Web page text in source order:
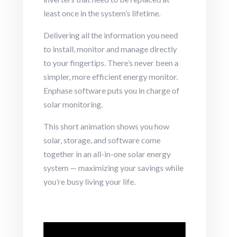
least once in the system’s lifetime.
Delivering all the information you need
to install, monitor and manage directly
to your fingertips. There’s never been a
simpler, more efficient energy monitor.
Enphase software puts you in charge of
solar monitoring.
This short animation shows you how
solar, storage, and software come
together in an all-in-one solar energy
system — maximizing your savings while
you’re busy living your life.